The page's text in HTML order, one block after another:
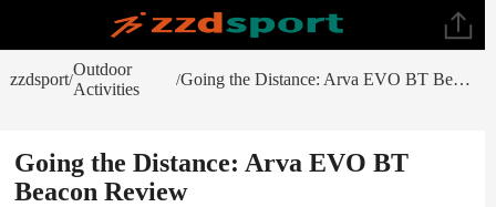
zzdsport/
Outdoor
Activities
/ Going the Distance: Arva EVO BT Beacon Review
Going the Distance: Arva EVO BT
Beacon Review